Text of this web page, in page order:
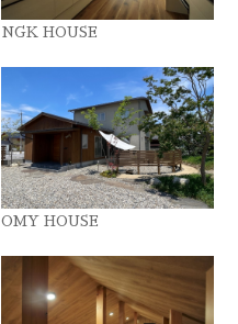
NGK HOUSE
OMY HOUSE